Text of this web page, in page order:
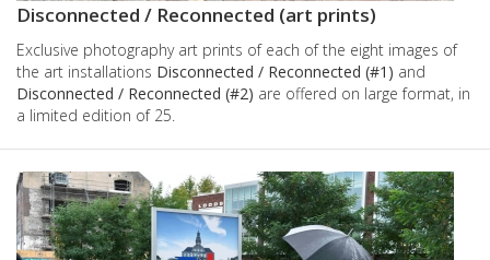
Disconnected / Reconnected (art prints)
Exclusive photography art prints of each of the eight images of
the art installations Disconnected / Reconnected (#1) and
Disconnected / Reconnected (#2) are offered on large format, in
a limited edition of 25.
Images